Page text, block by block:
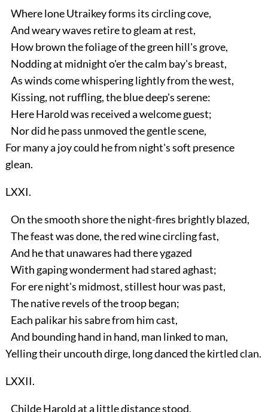
Where lone Utraikey forms its circling cove,
And weary waves retire to gleam at rest,
How brown the foliage of the green hill's grove,
Nodding at midnight o'er the calm bay's breast,
As winds come whispering lightly from the west,
Kissing, not ruffling, the blue deep's serene:
Here Harold was received a welcome guest;
Nor did he pass unmoved the gentle scene,
For many a joy could he from night's soft presence
glean.
LXXI.
On the smooth shore the night-fires brightly blazed,
The feast was done, the red wine circling fast,
And he that unawares had there ygazed
With gaping wonderment had stared aghast;
For ere night's midmost, stillest hour was past,
The native revels of the troop began;
Each palikar his sabre from him cast,
And bounding hand in hand, man linked to man,
Yelling their uncouth dirge, long danced the kirtled clan.
LXXII.
Childe Harold at a little distance stood,